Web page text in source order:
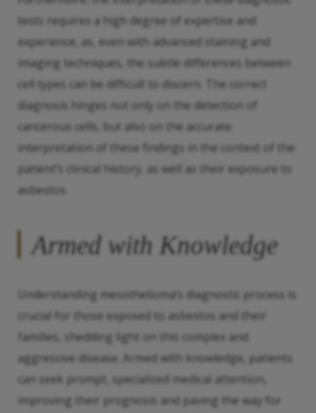
tests requires a high degree of expertise and
experience, as, even with advanced staining and
imaging techniques, the subtle differences between
cell types can be difficult to discern. The correct
diagnosis hinges not only on the detection of
cancerous cells, but also on the accurate
interpretation of these findings in the context of the
patient’s clinical history, as well as their exposure to
asbestos.
Armed with Knowledge
Understanding mesothelioma’s diagnostic process is
crucial for those exposed to asbestos and their
families, shedding light on this complex and
aggressive disease. Armed with knowledge, patients
can seek prompt, specialized medical attention,
improving their prognosis and paving the way for